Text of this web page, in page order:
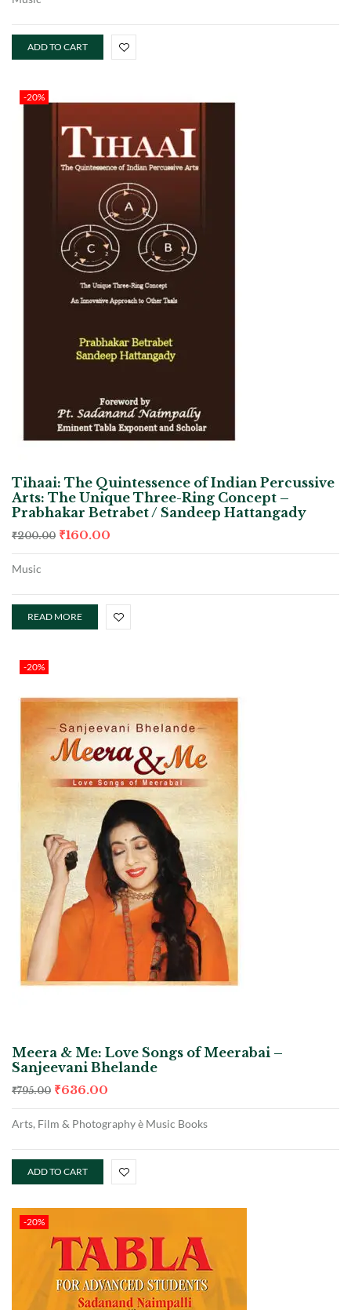
ADD TO CART
-20%
Tihaai: The Quintessence of Indian Percussive
Arts: The Unique Three-Ring Concept –
Prabhakar Betrabet / Sandeep Hattangady
₹200.00 ₹160.00
Music
READ MORE
-20%
Meera & Me: Love Songs of Meerabai –
Sanjeevani Bhelande
₹795.00 ₹636.00
Arts, Film & Photography è Music Books
ADD TO CART
-20%